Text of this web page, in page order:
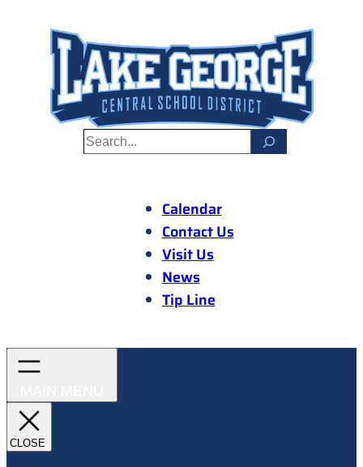
content
S
Calendar
Contact Us
Visit Us
News
Tip Line